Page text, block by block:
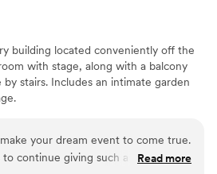
building located conveniently off the
with stage, along with a balcony
stairs. Includes an intimate garden
vibe
your dream event to come true.
continue giving such a greatRead more